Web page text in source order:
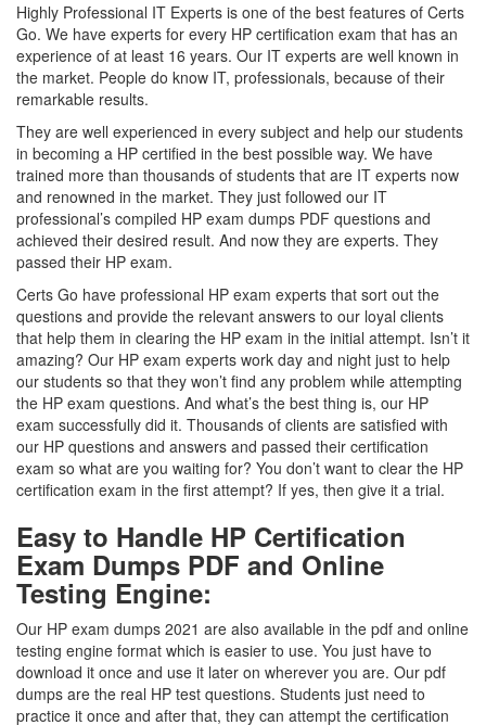
Highly Professional IT Experts is one of the best features of Certs
Go. We have experts for every HP certification exam that has an
experience of at least 16 years. Our IT experts are well known in
the market. People do know IT, professionals, because of their
remarkable results.
They are well experienced in every subject and help our students
in becoming a HP certified in the best possible way. We have
trained more than thousands of students that are IT experts now
and renowned in the market. They just followed our IT
professional’s compiled HP exam dumps PDF questions and
achieved their desired result. And now they are experts. They
passed their HP exam.
Certs Go have professional HP exam experts that sort out the
questions and provide the relevant answers to our loyal clients
that help them in clearing the HP exam in the initial attempt. Isn’t it
amazing? Our HP exam experts work day and night just to help
our students so that they won’t find any problem while attempting
the HP exam questions. And what’s the best thing is, our HP
exam successfully did it. Thousands of clients are satisfied with
our HP questions and answers and passed their certification
exam so what are you waiting for? You don’t want to clear the HP
certification exam in the first attempt? If yes, then give it a trial.
Easy to Handle HP Certification
Exam Dumps PDF and Online
Testing Engine:
Our HP exam dumps 2021 are also available in the pdf and online
testing engine format which is easier to use. You just have to
download it once and use it later on wherever you are. Our pdf
dumps are the real HP test questions. Students just need to
practice it once and after that, they can attempt the certification